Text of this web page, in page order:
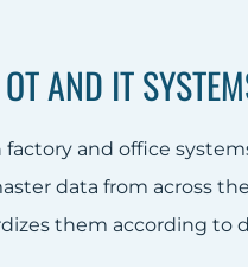
AND IT
and office
data from across
them according to